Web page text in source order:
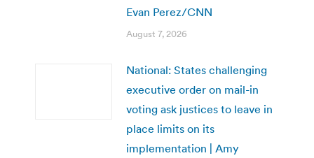
Evan Perez/CNN
August 7, 2026
National: States challenging
executive order on mail-in
voting ask justices to leave in
place limits on its
implementation | Amy